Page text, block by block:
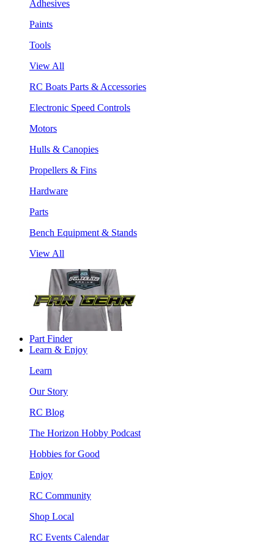
Adhesives
Paints
Tools
View All
RC Boats Parts & Accessories
Electronic Speed Controls
Motors
Hulls & Canopies
Propellers & Fins
Hardware
Parts
Bench Equipment & Stands
View All
Part Finder
Learn & Enjoy
Learn
Our Story
RC Blog
The Horizon Hobby Podcast
Hobbies for Good
Enjoy
RC Community
Shop Local
RC Events Calendar